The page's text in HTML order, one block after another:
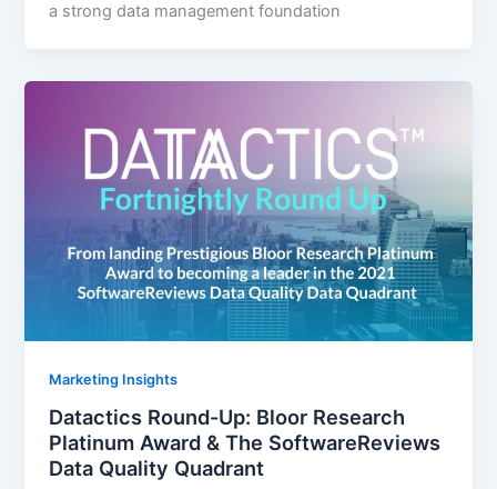
a strong data management foundation
Marketing Insights
Datactics Round-Up: Bloor Research
Platinum Award & The SoftwareReviews
Data Quality Quadrant